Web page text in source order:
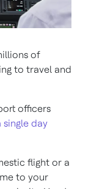
of
to travel and
officers
day
flight or a
to your